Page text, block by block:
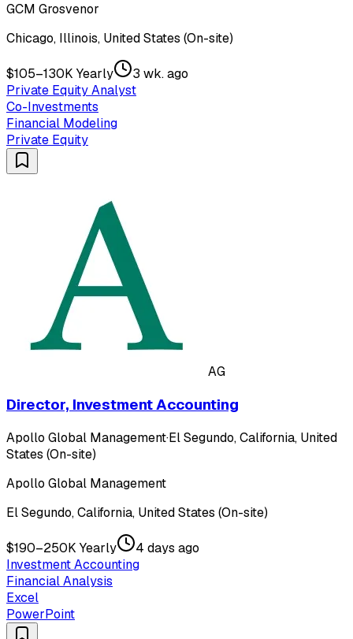
GCM Grosvenor
Chicago, Illinois, United States (On-site)
$105–130K Yearly
3 wk. ago
Private Equity Analyst
Co-Investments
Financial Modeling
Private Equity
AG
Director, Investment Accounting
Apollo Global Management·El Segundo, California, United
States (On-site)
Apollo Global Management
El Segundo, California, United States (On-site)
$190–250K Yearly
4 days ago
Investment Accounting
Financial Analysis
Excel
PowerPoint